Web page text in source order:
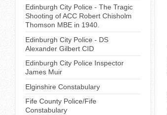
Edinburgh City Police - The Tragic
Shooting of ACC Robert Chisholm
Thomson MBE in 1940.
Edinburgh City Police - DS
Alexander Gilbert CID
Edinburgh City Police Inspector
James Muir
Elginshire Constabulary
Fife County Police/Fife
Constabulary